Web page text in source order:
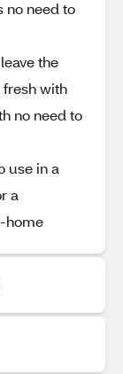
no need to
the
with
no need to
use in a
a
home